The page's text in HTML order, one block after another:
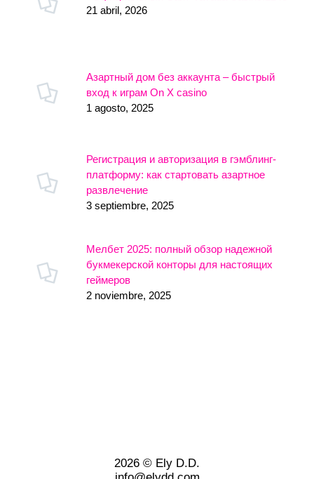
21 abril, 2026
Азартный дом без аккаунта – быстрый
вход к играм On X casino
1 agosto, 2025
Регистрация и авторизация в гэмблинг-
платформу: как стартовать азартное
развлечение
3 septiembre, 2025
Мелбет 2025: полный обзор надежной
букмекерской конторы для настоящих
геймеров
2 noviembre, 2025
2026 © Ely D.D.